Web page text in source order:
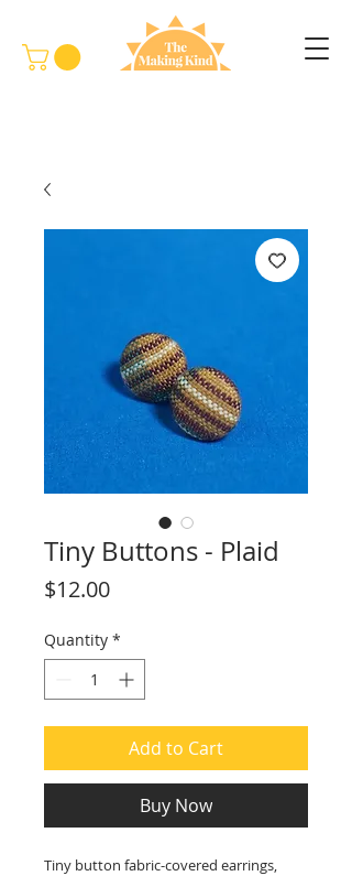
Tiny Buttons - Plaid
$12.00Price
Quantity *
Add to Cart
Buy Now
Tiny button fabric-covered earrings,